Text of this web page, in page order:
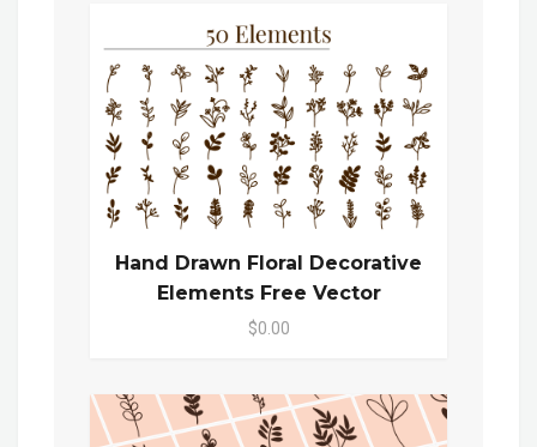
Hand Drawn Floral Decorative
Elements Free Vector
$0.00